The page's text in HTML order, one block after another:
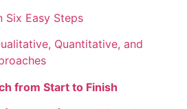
Six Easy Steps
Quantitative, and
from Start to Finish